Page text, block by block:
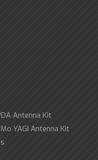
Antenna Kit
YAGI Antenna Kit